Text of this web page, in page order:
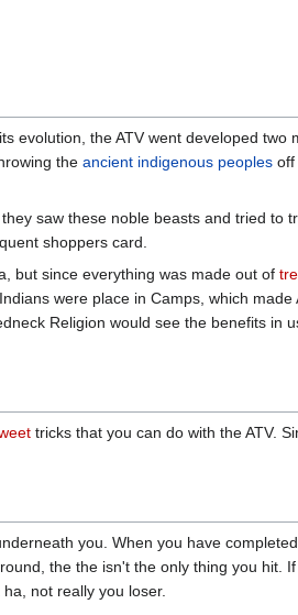
evolution, the ATV went developed
the ancient indigenous peoples off
saw these noble beasts and tried to
shoppers card.
but since everything was made out of
were place in Camps, which
Religion would see the benefits in
tricks that you can do with the ATV.
you. When you have
the the isn't the only thing you hit. If
not really you loser.